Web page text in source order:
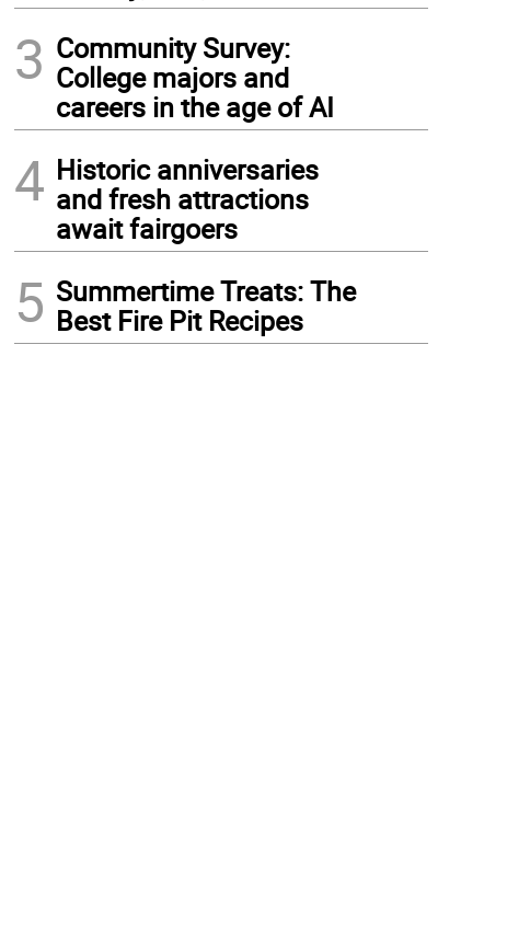
3 Community Survey:
College majors and
careers in the age of AI
4 Historic anniversaries
and fresh attractions
await fairgoers
5 Summertime Treats: The
Best Fire Pit Recipes